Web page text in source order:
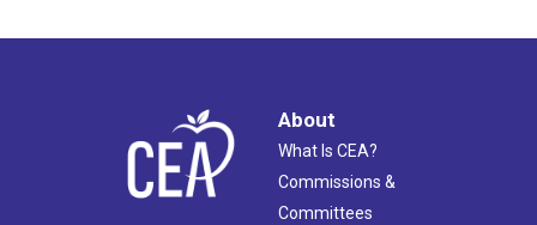
About
What Is CEA?
Commissions &
Committees